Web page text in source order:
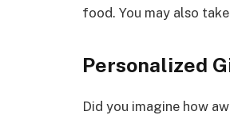
food. You may also
Personalized
Did you imagine how